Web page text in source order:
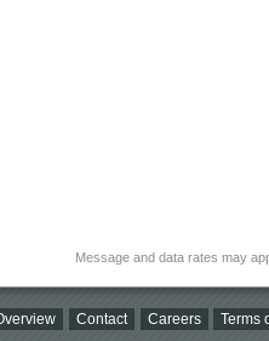
Message and data rates may
Contact Careers Terms